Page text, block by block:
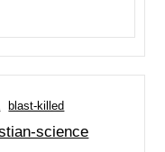
blast-killed
science